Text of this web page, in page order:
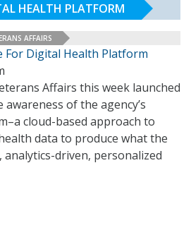
HEALTH PLATFORM
AFFAIRS
For Digital Health Platform
Affairs this week launched
of the agency’s
cloud-based approach to
data to produce what the
analytics-driven, personalized